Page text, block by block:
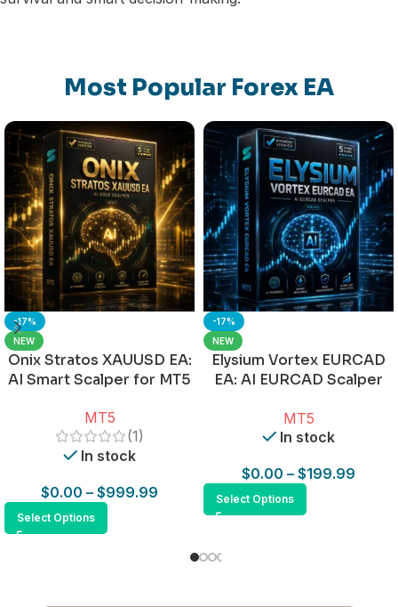
Most Popular Forex EA
-17%
NEW
Onix Stratos XAUUSD EA:
AI Smart Scalper for MT5
MT5
(1)
In stock
$0.00 – $999.99
Select Options
-17%
NEW
Elysium Vortex EURCAD
EA: AI EURCAD Scalper
MT5
In stock
$0.00 – $199.99
Select Options